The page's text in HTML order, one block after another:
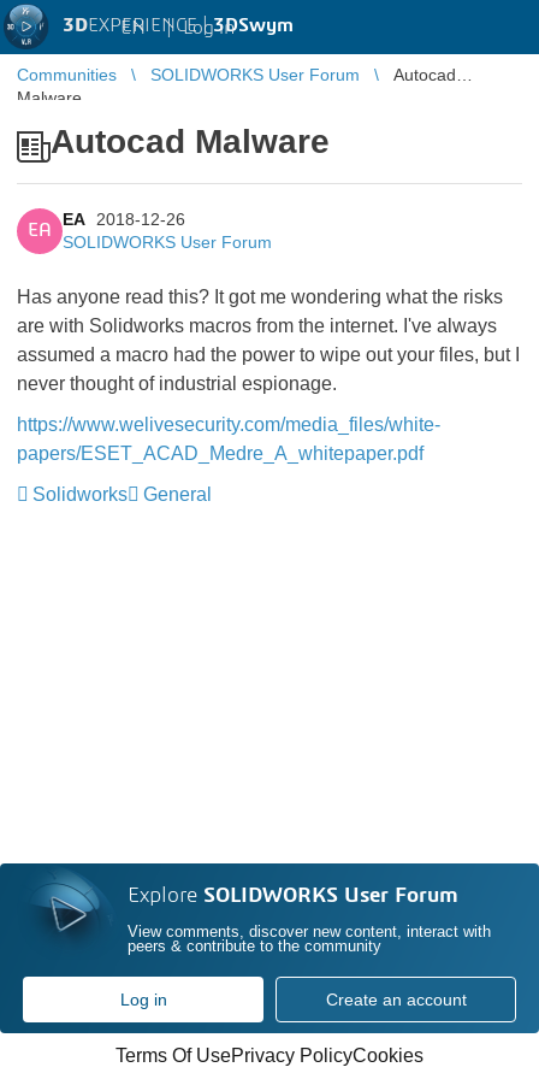
3DEXPERIENCE |3DSwym
EN | Log in
Communities SOLIDWORKS User Forum
Autocad
Malware
Autocad Malware
EA
EA
2018-12-26
SOLIDWORKS User Forum
Has anyone read this? It got me wondering what the risks
are with Solidworks macros from the internet. I've always
assumed a macro had the power to wipe out your files, but I
never thought of industrial espionage.
https://www.welivesecurity.com/media_files/white-
papers/ESET_ACAD_Medre_A_whitepaper.pdf
Solidworks
General
Explore SOLIDWORKS User Forum
View comments, discover new content, interact with
peers & contribute to the community
Log in Create an account
Terms Of UsePrivacy PolicyCookies